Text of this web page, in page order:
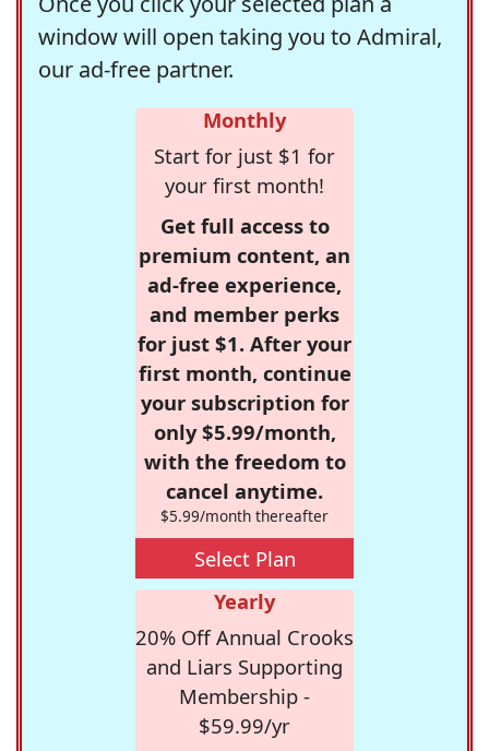
window will open taking you to Admiral,
our ad-free partner.
Monthly
Start for just $1 for
your first month!
Get full access to
premium content, an
ad-free experience,
and member perks
for just $1. After your
first month, continue
your subscription for
only $5.99/month,
with the freedom to
cancel anytime.
$5.99/month thereafter
Select Plan
Yearly
20% Off Annual Crooks
and Liars Supporting
Membership -
$59.99/yr